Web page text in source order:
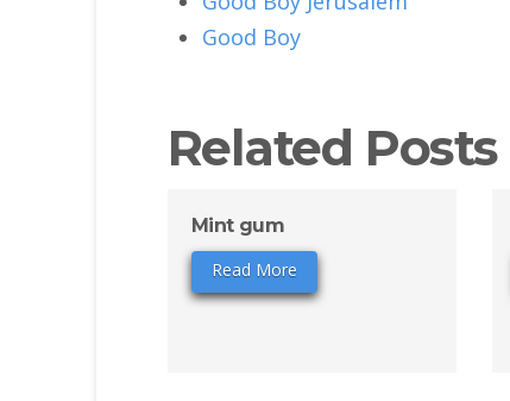
Good Boy
Related Posts
Mint gum
Read More